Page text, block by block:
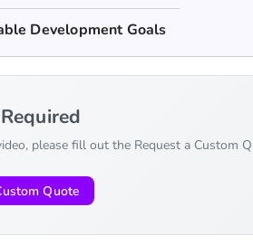
Development Goals
please fill out the Request a Custom
Quote